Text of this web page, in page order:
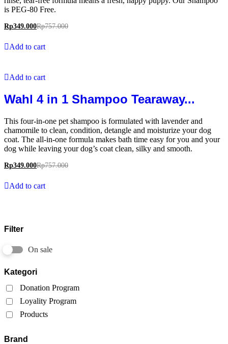
is PEG-80 Free.
Rp349.000Rp757.000
Add to cart
Add to cart
Wahl 4 in 1 Shampoo Tearaway...
This four-in-one pet shampoo is formulated with lavender and
chamomile to clean, condition, detangle and moisturize your dog
coat. The all-in-one formula makes bath time easy for you and your
dog while leaving your dog’s coat clean, silky and smooth.
Rp349.000Rp757.000
Add to cart
Filter
On sale
Kategori
Donation Program
Loyality Program
Products
Brand